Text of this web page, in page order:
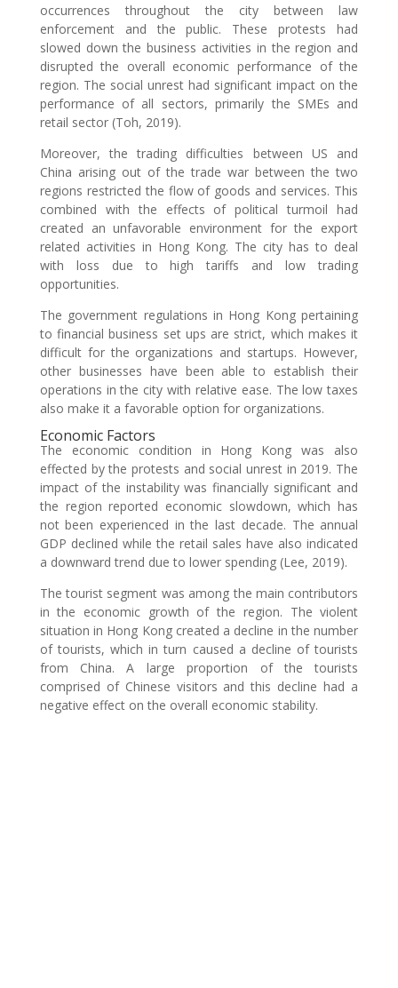
occurrences throughout the city between law
enforcement and the public. These protests had
slowed down the business activities in the region and
disrupted the overall economic performance of the
region. The social unrest had significant impact on the
performance of all sectors, primarily the SMEs and
retail sector (Toh, 2019).
Moreover, the trading difficulties between US and
China arising out of the trade war between the two
regions restricted the flow of goods and services. This
combined with the effects of political turmoil had
created an unfavorable environment for the export
related activities in Hong Kong. The city has to deal
with loss due to high tariffs and low trading
opportunities.
The government regulations in Hong Kong pertaining
to financial business set ups are strict, which makes it
difficult for the organizations and startups. However,
other businesses have been able to establish their
operations in the city with relative ease. The low taxes
also make it a favorable option for organizations.
Economic Factors
The economic condition in Hong Kong was also
effected by the protests and social unrest in 2019. The
impact of the instability was financially significant and
the region reported economic slowdown, which has
not been experienced in the last decade. The annual
GDP declined while the retail sales have also indicated
a downward trend due to lower spending (Lee, 2019).
The tourist segment was among the main contributors
in the economic growth of the region. The violent
situation in Hong Kong created a decline in the number
of tourists, which in turn caused a decline of tourists
from China. A large proportion of the tourists
comprised of Chinese visitors and this decline had a
negative effect on the overall economic stability.